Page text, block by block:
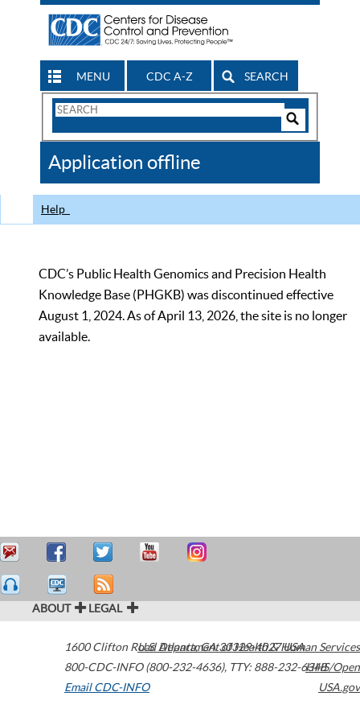
MENU CDC A-Z SEARCH
Search
CDC
Application offline
Help
CDC’s Public Health Genomics and Precision Health
Knowledge Base (PHGKB) was discontinued effective
August 1, 2024. As of April 13, 2026, the site is no longer
available.
ABOUT LEGAL
1600 Clifton Road Atlanta,GA30329-4027USA
800-CDC-INFO (800-232-4636), TTY: 888-232-6348
Email CDC-INFO
U.S. Department of Health & Human Services
HHS/Open
USA.gov